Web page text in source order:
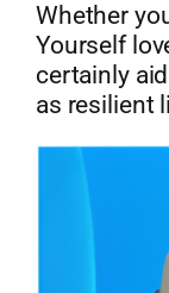
Whether
Yourself
certainly
as resilient